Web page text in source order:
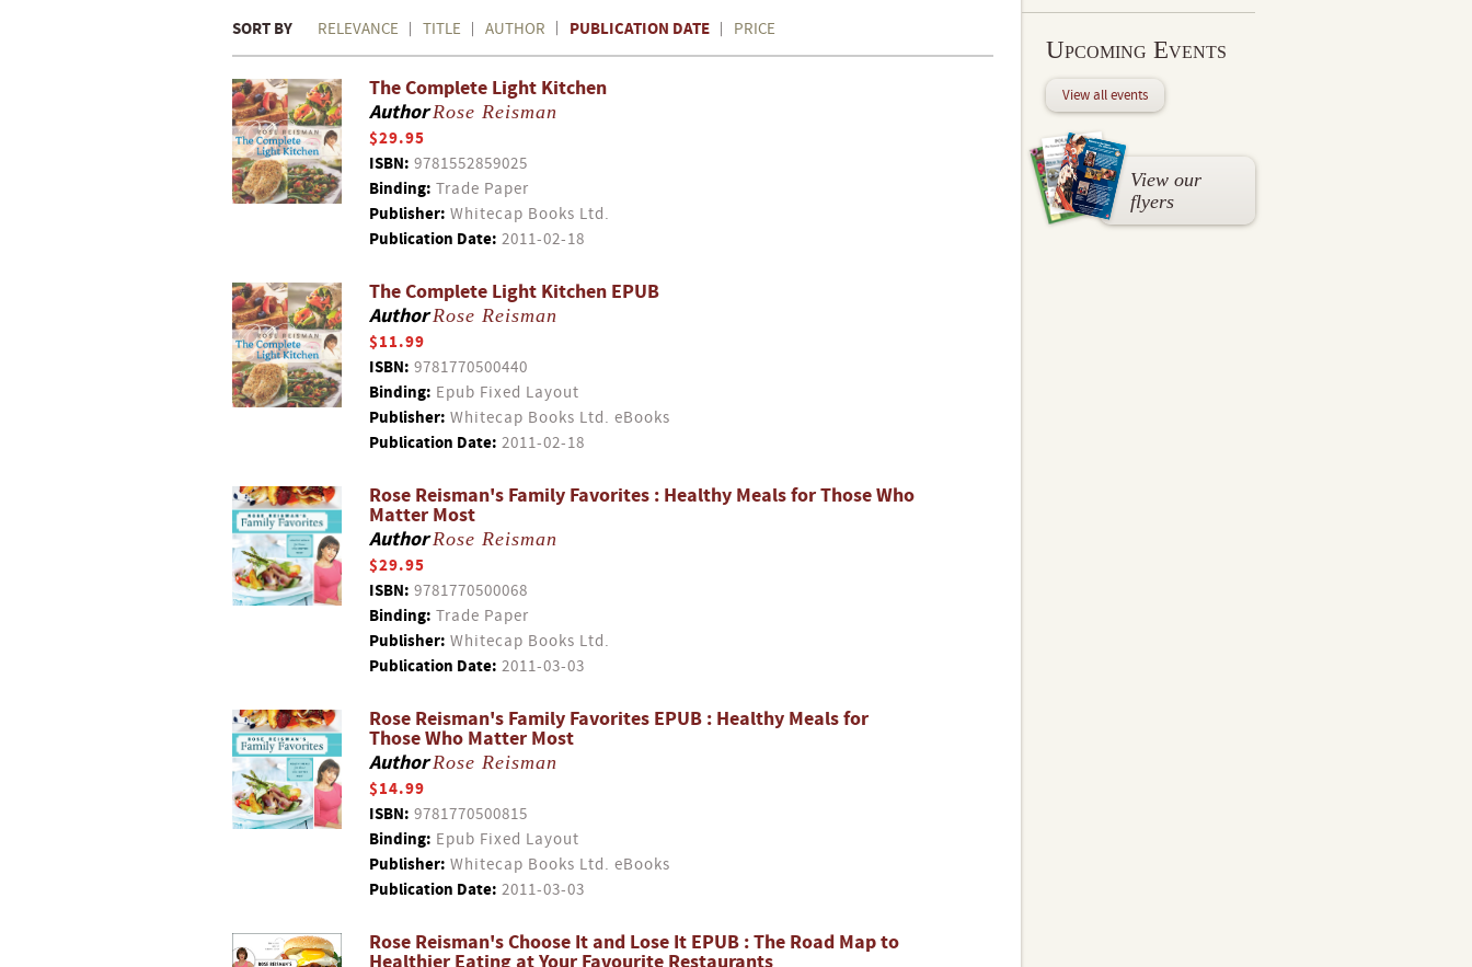
SORT BY RELEVANCE TITLE AUTHOR PUBLICATION DATE PRICE
The Complete Light Kitchen
AuthorRose Reisman
$29.95
ISBN: 9781552859025
Binding: Trade Paper
Publisher: Whitecap Books Ltd.
Publication Date: 2011-02-18
The Complete Light Kitchen EPUB
AuthorRose Reisman
$11.99
ISBN: 9781770500440
Binding: Epub Fixed Layout
Publisher: Whitecap Books Ltd. eBooks
Publication Date: 2011-02-18
Rose Reisman's Family Favorites : Healthy Meals for Those Who
Matter Most
AuthorRose Reisman
$29.95
ISBN: 9781770500068
Binding: Trade Paper
Publisher: Whitecap Books Ltd.
Publication Date: 2011-03-03
Rose Reisman's Family Favorites EPUB : Healthy Meals for
Those Who Matter Most
AuthorRose Reisman
$14.99
ISBN: 9781770500815
Binding: Epub Fixed Layout
Publisher: Whitecap Books Ltd. eBooks
Publication Date: 2011-03-03
Rose Reisman's Choose It and Lose It EPUB : The Road Map to
Upcoming Events
View all events
View our
flyers